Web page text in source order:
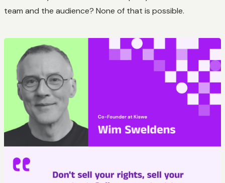
team and the audience? None of that is possible.